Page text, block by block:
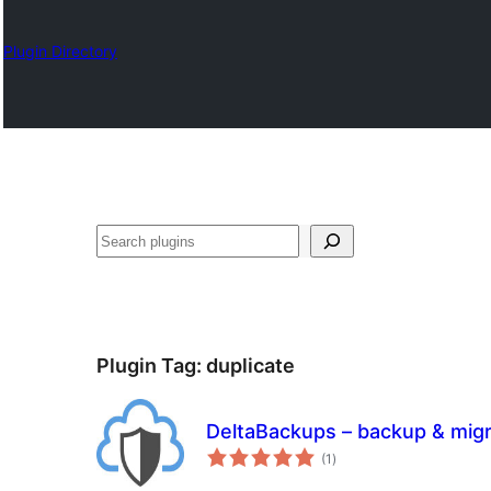
Plugin Directory
Chwilio
Plugin Tag: duplicate
DeltaBackups – backup &
(1 total
ratings
)